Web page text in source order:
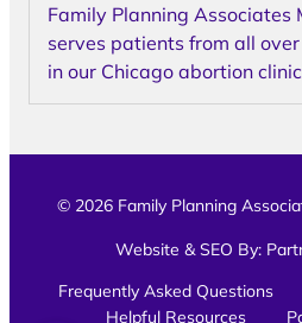
Family Planning Associates
serves patients from all
in our Chicago abortion
© 2026 Family Planning
Website & SEO By:
Frequently Asked Questions
Helpful Resources